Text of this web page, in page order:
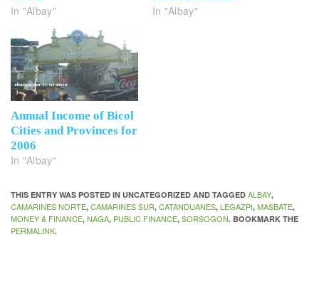
In "Albay" In "Albay"
Annual Income of Bicol
Cities and Provinces for
2006
In "Albay"
THIS ENTRY WAS POSTED IN UNCATEGORIZED AND TAGGED ALBAY,
CAMARINES NORTE, CAMARINES SUR, CATANDUANES, LEGAZPI, MASBATE,
MONEY & FINANCE, NAGA, PUBLIC FINANCE, SORSOGON. BOOKMARK THE
PERMALINK.